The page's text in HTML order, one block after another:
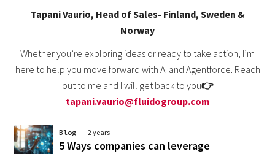
Tapani Vaurio, Head of Sales- Finland, Sweden &
Norway
Whether you’re exploring ideas or ready to take action, I’m
here to help you move forward with AI and Agentforce. Reach
out to me and I will get back to you👉
tapani.vaurio@fluidogroup.com
Blog 2 years
5 Ways companies can leverage